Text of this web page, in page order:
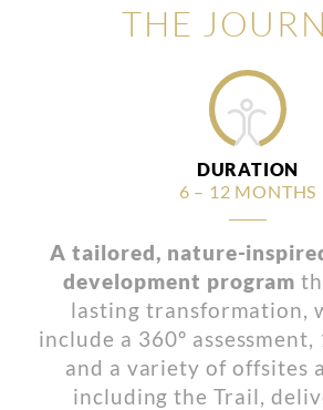
THE
DURATION
6 – 12 MONTHS
A tailored, nature-
development program
lasting transformation,
include a 360º
and a variety of offsites
including the Trail,